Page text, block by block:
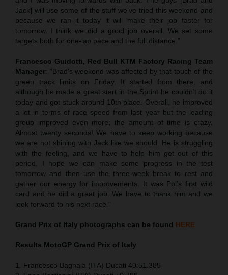
Jack] will use some of the stuff we’ve tried this weekend and
because we ran it today it will make their job faster for
tomorrow. I think we did a good job overall. We set some
targets both for one-lap pace and the full distance.”
Francesco Guidotti, Red Bull KTM Factory Racing Team
Manager: “Brad’s weekend was affected by that touch of the
green track limits on Friday. It started from there, and
although he made a great start in the Sprint he couldn’t do it
today and got stuck around 10th place. Overall, he improved
a lot in terms of race speed from last year but the leading
group improved even more; the amount of time is crazy.
Almost twenty seconds! We have to keep working because
we are not shining with Jack like we should. He is struggling
with the feeling, and we have to help him get out of this
period. I hope we can make some progress in the test
tomorrow and then use the three-week break to rest and
gather our energy for improvements. It was Pol’s first wild
card and he did a great job. We have to thank him and we
look forward to his next race.”
Grand Prix of Italy photographs can be found HERE
Results MotoGP Grand Prix of Italy
1. Francesco Bagnaia (ITA) Ducati 40:51.385